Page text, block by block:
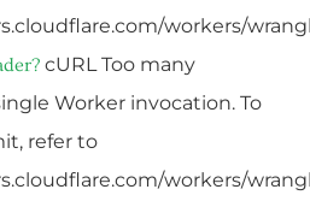
workers/
cURL Too many
Worker invocation. To
refer to
workers/